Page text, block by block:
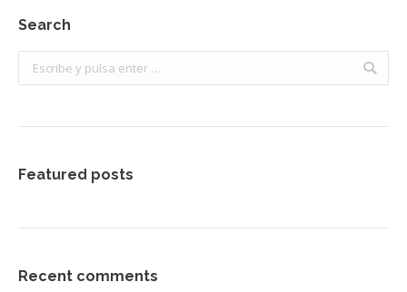
Search
Buscar:
Featured posts
Recent comments